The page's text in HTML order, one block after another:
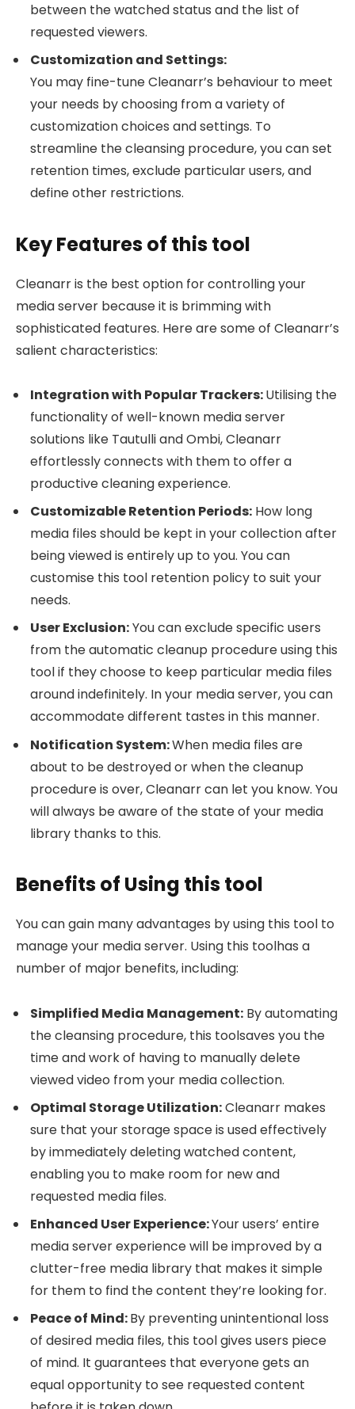
between the watched status and the list of
requested viewers.
Customization and Settings:
You may fine-tune Cleanarr’s behaviour to meet
your needs by choosing from a variety of
customization choices and settings. To
streamline the cleansing procedure, you can set
retention times, exclude particular users, and
define other restrictions.
Key Features of this tool
Cleanarr is the best option for controlling your
media server because it is brimming with
sophisticated features. Here are some of Cleanarr’s
salient characteristics:
Integration with Popular Trackers:Utilising the
functionality of well-known media server
solutions like Tautulli and Ombi, Cleanarr
effortlessly connects with them to offer a
productive cleaning experience.
Customizable Retention Periods: How long
media files should be kept in your collection after
being viewed is entirely up to you. You can
customise this tool retention policy to suit your
needs.
User Exclusion:You can exclude specific users
from the automatic cleanup procedure using this
tool if they choose to keep particular media files
around indefinitely. In your media server, you can
accommodate different tastes in this manner.
Notification System:When media files are
about to be destroyed or when the cleanup
procedure is over, Cleanarr can let you know. You
will always be aware of the state of your media
library thanks to this.
Benefits of Using this tool
You can gain many advantages by using this tool to
manage your media server. Using this toolhas a
number of major benefits, including:
Simplified Media Management: By automating
the cleansing procedure, this toolsaves you the
time and work of having to manually delete
viewed video from your media collection.
Optimal Storage Utilization:Cleanarr makes
sure that your storage space is used effectively
by immediately deleting watched content,
enabling you to make room for new and
requested media files.
Enhanced User Experience:Your users’ entire
media server experience will be improved by a
clutter-free media library that makes it simple
for them to find the content they’re looking for.
Peace of Mind:By preventing unintentional loss
of desired media files, this tool gives users piece
of mind. It guarantees that everyone gets an
equal opportunity to see requested content